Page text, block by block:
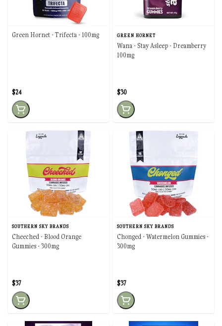
Green Hornet - Trifecta - 100mg
$24
GREEN HORNET
Wana - Stay Asleep - Dreamberry
100mg
$30
SOUTHERN SKY BRANDS
Cheeched - Blood Orange
Gummies - 300mg
$37
SOUTHERN SKY BRANDS
Chonged - Watermelon Gummies -
300mg
$37